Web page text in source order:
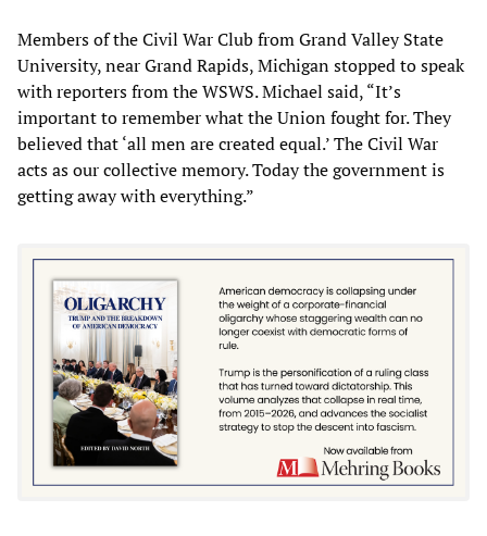
Members of the Civil War Club from Grand Valley State
University, near Grand Rapids, Michigan stopped to speak
with reporters from the WSWS. Michael said, “It’s
important to remember what the Union fought for. They
believed that ‘all men are created equal.’ The Civil War
acts as our collective memory. Today the government is
getting away with everything.”